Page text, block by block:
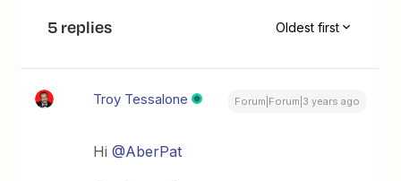
5 replies Oldest first
Troy Tessalone Forum|Forum|3 years ago
Hi@AberPat